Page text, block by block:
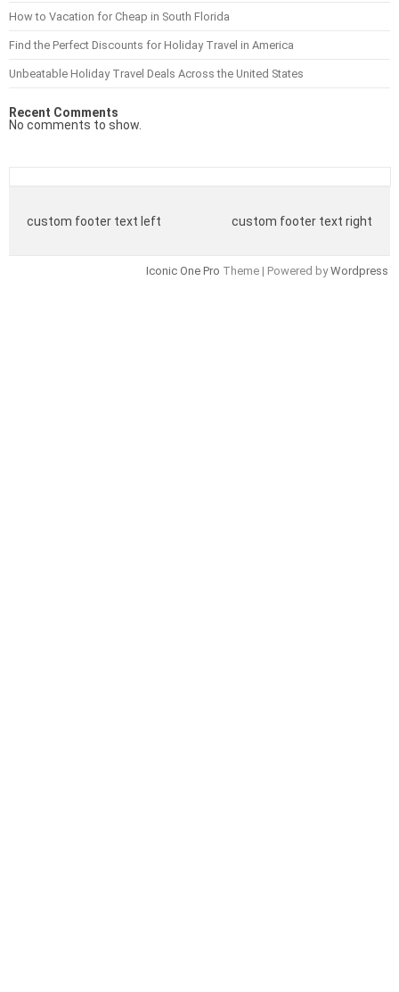
How to Vacation for Cheap in South Florida
Find the Perfect Discounts for Holiday Travel in America
Unbeatable Holiday Travel Deals Across the United States
Recent Comments
No comments to show.
custom footer text left custom footer text right
Iconic One Pro Theme | Powered byWordpress